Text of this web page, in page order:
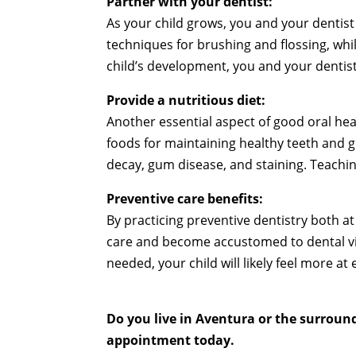
As your child grows, you and your
techniques for brushing and flossing,
child’s development, you and your
Provide a nutritious diet:
Another essential aspect of good oral
foods for maintaining healthy teeth and
decay, gum disease, and staining.
Preventive care benefits:
By practicing preventive dentistry both
care and become accustomed to dental
needed, your child will likely feel more
Do you live in Aventura or the
appointment today.